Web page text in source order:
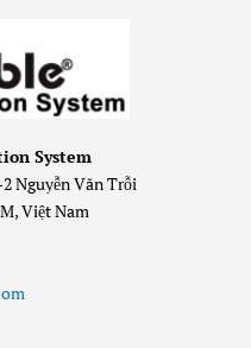
System
Nguyễn Văn Trỗi
Việt Nam